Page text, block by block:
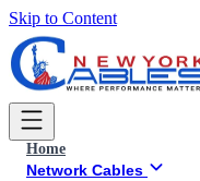
Skip to Content
Home
Network Cables